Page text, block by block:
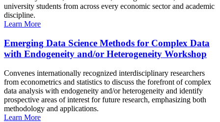
university students from across every economic sector and academic
discipline.
Learn More
Emerging Data Science Methods for Complex Data
with Endogeneity and/or Heterogeneity Workshop
Convenes internationally recognized interdisciplinary researchers
from econometrics and statistics to discuss the forefront of complex
data analysis with endogeneity and/or heterogeneity and identify
prospective areas of interest for future research, emphasizing both
methodology and applications.
Learn More